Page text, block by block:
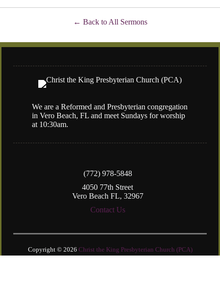
Back to All Sermons
(772) 978-5848
4050 77th Street
Vero Beach FL, 32967
Contact Us
We are a Reformed and Presbyterian congregation
in Vero Beach, FL and meet Sundays for worship
at 10:30am.
Copyright © 2026 Christ the King Presbyterian Church (PCA)